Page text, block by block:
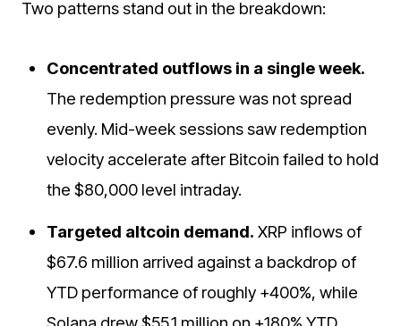
Two patterns stand out in the breakdown:
Concentrated outflows in a single week.
The redemption pressure was not spread
evenly. Mid-week sessions saw redemption
velocity accelerate after Bitcoin failed to hold
the $80,000 level intraday.
Targeted altcoin demand. XRP inflows of
$67.6 million arrived against a backdrop of
YTD performance of roughly +400%, while